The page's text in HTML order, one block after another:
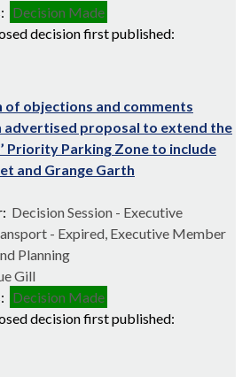
Decision Made
decision first published:
of objections and comments
advertised proposal to extend the
Priority Parking Zone to include
and Grange Garth
Decision Session - Executive
- Expired, Executive Member
Planning
Gill
Decision Made
decision first published: